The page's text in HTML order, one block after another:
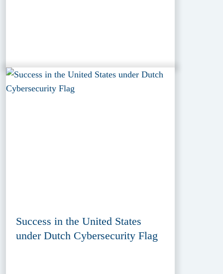
Success in the United States
under Dutch Cybersecurity Flag